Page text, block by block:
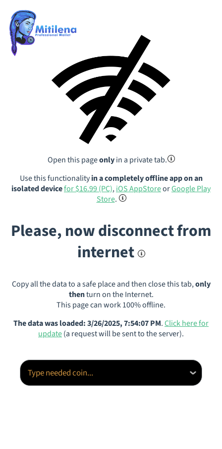
Open this pageonlyin a private tab.
Use this functionalityin a completely offline app on an
isolated devicefor $16.99 (PC),iOS AppStoreorGoogle Play
Store.
Please, now disconnect from
internet
Copy all the data to a safe place and then close this tab,only
thenturn on the Internet.
This page can work 100% offline.
The data was loaded: 3/26/2025, 7:54:07 PM.Click here for
update(a request will be sent to the server).